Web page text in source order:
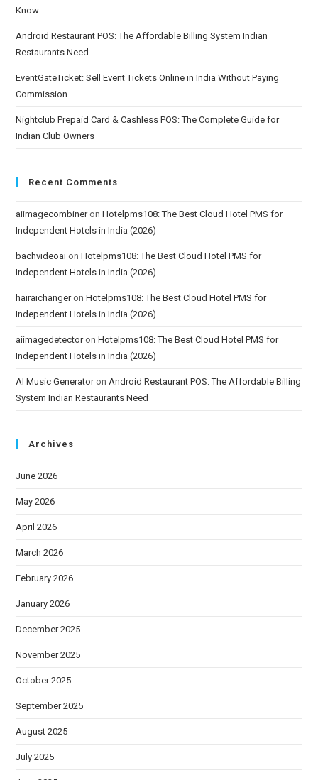
Know
Android Restaurant POS: The Affordable Billing System Indian
Restaurants Need
EventGateTicket: Sell Event Tickets Online in India Without Paying
Commission
Nightclub Prepaid Card & Cashless POS: The Complete Guide for
Indian Club Owners
Recent Comments
aiimagecombineronHotelpms108: The Best Cloud Hotel PMS for
Independent Hotels in India (2026)
bachvideoai onHotelpms108: The Best Cloud Hotel PMS for
Independent Hotels in India (2026)
hairaichangeronHotelpms108: The Best Cloud Hotel PMS for
Independent Hotels in India (2026)
aiimagedetectoronHotelpms108: The Best Cloud Hotel PMS for
Independent Hotels in India (2026)
AI Music Generatoron Android Restaurant POS: The Affordable Billing
System Indian Restaurants Need
Archives
June 2026
May 2026
April 2026
March 2026
February 2026
January 2026
December 2025
November 2025
October 2025
September 2025
August 2025
July 2025